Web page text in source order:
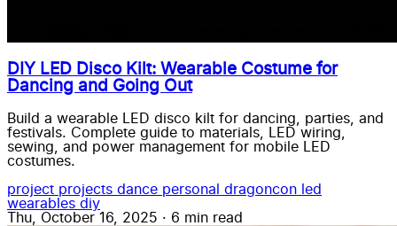
DIY LED Disco Kilt: Wearable Costume for
Dancing and Going Out
Build a wearable LED disco kilt for dancing, parties, and
festivals. Complete guide to materials, LED wiring,
sewing, and power management for mobile LED
costumes.
project projects dance personal dragoncon led
wearables diy
Thu, October 16, 2025 · 6 min read